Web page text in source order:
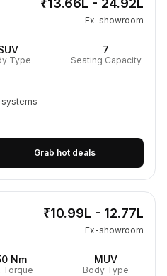
₹13.66L - 24.92L
Ex-showroom
Type
7
Seating Capacity
Grab hot deals
₹10.99L - 12.77L
Ex-showroom
Nm
Torque
MUV
Body Type